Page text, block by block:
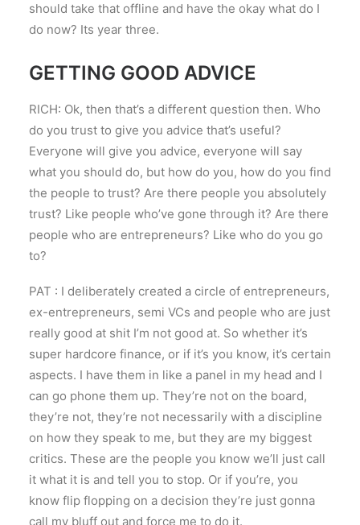
should take that offline and have the okay what do I
do now? Its year three.
GETTING GOOD ADVICE
RICH: Ok, then that’s a different question then. Who
do you trust to give you advice that’s useful?
Everyone will give you advice, everyone will say
what you should do, but how do you, how do you find
the people to trust? Are there people you absolutely
trust? Like people who’ve gone through it? Are there
people who are entrepreneurs? Like who do you go
to?
PAT : I deliberately created a circle of entrepreneurs,
ex-entrepreneurs, semi VCs and people who are just
really good at shit I’m not good at. So whether it’s
super hardcore finance, or if it’s you know, it’s certain
aspects. I have them in like a panel in my head and I
can go phone them up. They’re not on the board,
they’re not, they’re not necessarily with a discipline
on how they speak to me, but they are my biggest
critics. These are the people you know we’ll just call
it what it is and tell you to stop. Or if you’re, you
know flip flopping on a decision they’re just gonna
call my bluff out and force me to do it.